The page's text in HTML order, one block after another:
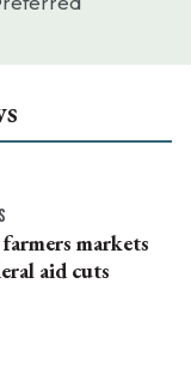
markets
aid cuts